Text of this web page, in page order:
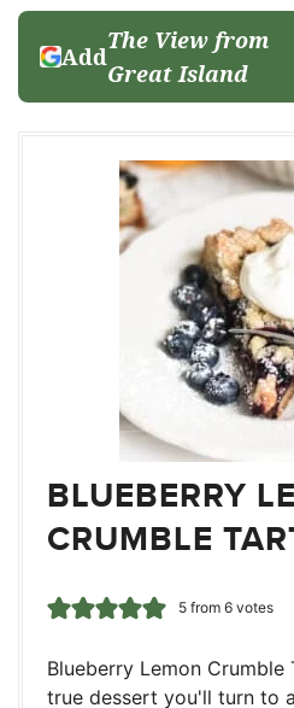
Add
The View from
Great Island
BLUEBERRY
CRUMBLE
5from 6votes
Blueberry Lemon
true dessert you'll turn to